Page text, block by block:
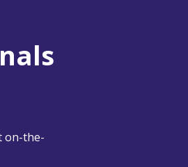
on-the-